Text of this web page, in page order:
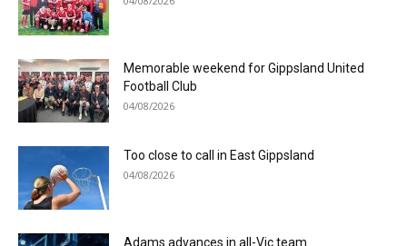
Memorable weekend for Gippsland United
Football Club
04/08/2026
Too close to call in East Gippsland
04/08/2026
Adams advances in all-Vic team